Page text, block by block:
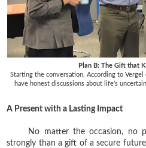
Plan B: The Gift that
Starting the conversation. According to
have honest discussions about life’s
A Present with a Lasting Impact
No matter the occasion, no
strongly than a gift of a secure